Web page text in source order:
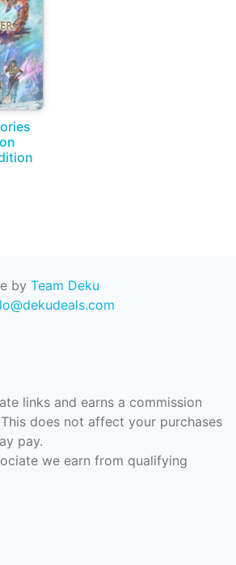
by Team Deku
links and earns a commission
does not affect your purchases
pay.
we earn from qualifying